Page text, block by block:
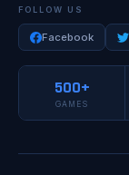
FOLLOW US
Facebook
500+
GAMES